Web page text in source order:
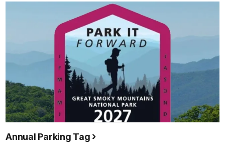
Annual Parking Tag